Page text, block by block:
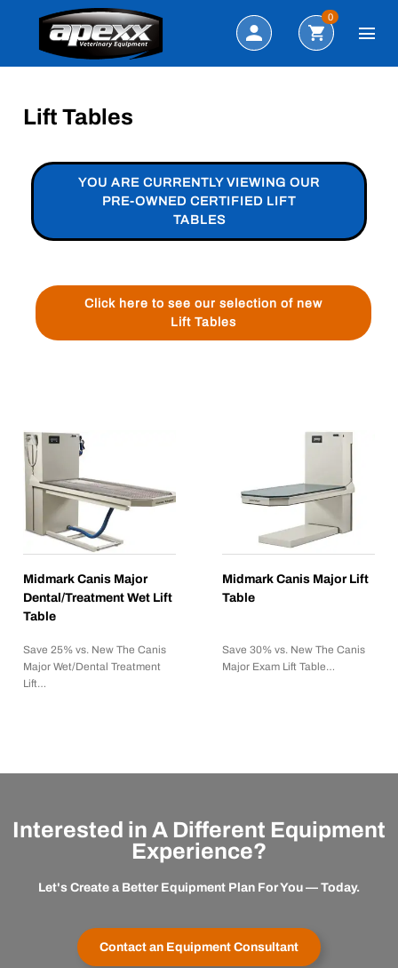
Search
0
Lift Tables
YOU ARE CURRENTLY VIEWING OUR
PRE-OWNED CERTIFIED LIFT
TABLES
Click here to see our selection of new
Lift Tables
Midmark Canis Major
Dental/Treatment Wet Lift
Table
Save 25% vs. New The Canis
Major Wet/Dental Treatment
Lift…
Midmark Canis Major Lift
Table
Save 30% vs. New The Canis
Major Exam Lift Table…
Interested in A Different Equipment
Experience?
Let's Create a Better Equipment Plan For You — Today.
Contact an Equipment Consultant